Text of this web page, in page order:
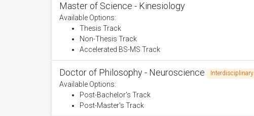
Master of Science - Kinesiology
Available Options:
Thesis Track
Non-Thesis Track
Accelerated BS-MS Track
Doctor of Philosophy - Neuroscience Interdisciplinary
Available Options:
Post-Bachelor's Track
Post-Master's Track